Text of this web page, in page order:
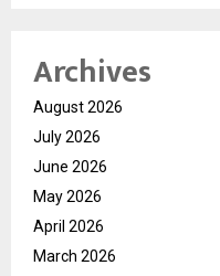
Archives
August 2026
July 2026
June 2026
May 2026
April 2026
March 2026